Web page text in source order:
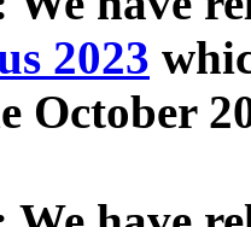
2023
October